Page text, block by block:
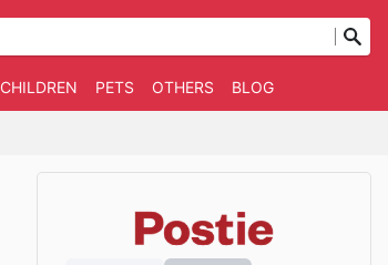
CHILDREN PETS OTHERS BLOG